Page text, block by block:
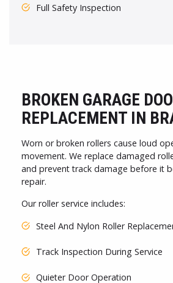
Full Safety Inspection
BROKEN GARAGE
REPLACEMENT IN
Worn or broken rollers cause loud
movement. We replace damaged
and prevent track damage before it
repair.
Our roller service includes:
Steel And Nylon Roller
Track Inspection During Service
Quieter Door Operation